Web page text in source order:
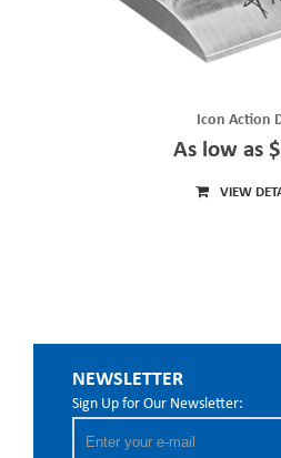
Icon Action
As low as
VIEW
NEWSLETTER
Sign Up for Our Newsletter: